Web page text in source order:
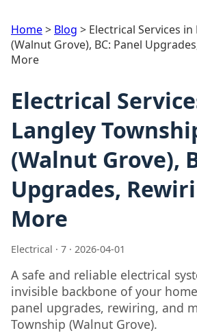
Home> Blog > Electrical Services
(Walnut Grove), BC: Panel
More
Electrical
Langley
(Walnut Grove),
Upgrades,
More
Electrical · 7 · 2026-04-01
A safe and reliable electrical
invisible backbone of your
panel upgrades, rewiring, and
Township (Walnut Grove).